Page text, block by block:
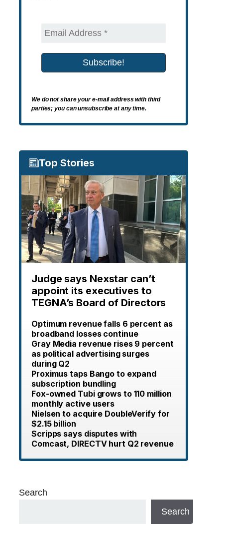
We do not share your e-mail address with third
parties; you can unsubscribe at any time.
Top Stories
Judge says Nexstar can’t
appoint its executives to
TEGNA’s Board of Directors
Optimum revenue falls 6 percent as
broadband losses continue
Gray Media revenue rises 9 percent
as political advertising surges
during Q2
Proximus taps Bango to expand
subscription bundling
Fox-owned Tubi grows to 110 million
monthly active users
Nielsen to acquire DoubleVerify for
$2.15 billion
Scripps says disputes with
Comcast, DIRECTV hurt Q2 revenue
Search
Search